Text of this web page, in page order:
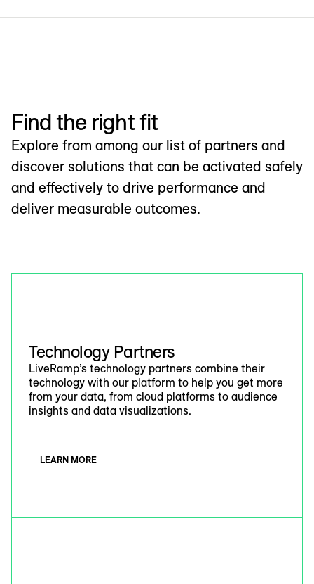
Find the right fit
Explore from among our list of partners and
discover solutions that can be activated safely
and effectively to drive performance and
deliver measurable outcomes.
Technology Partners
LiveRamp’s technology partners combine their
technology with our platform to help you get more
from your data, from cloud platforms to audience
insights and data visualizations.
LEARN MORE